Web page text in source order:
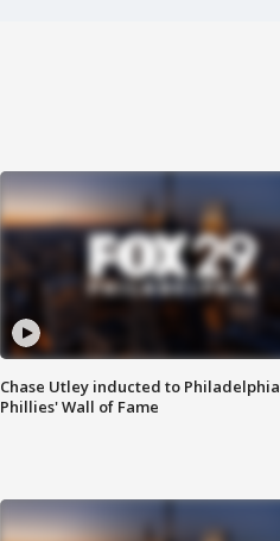
Chase Utley inducted to Philadelphia
Phillies' Wall of Fame